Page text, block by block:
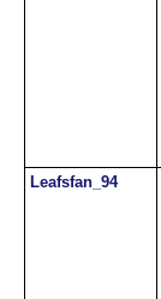
Leafsfan_94